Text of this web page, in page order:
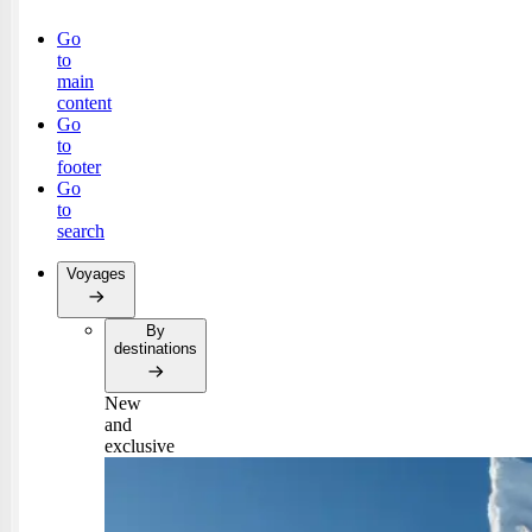
Go
to
main
content
Go
to
footer
Go
to
search
Voyages
By
destinations
New
and
exclusive